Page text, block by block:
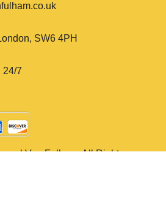
SW6 4PH
24/7
Van Fulham. All Rights